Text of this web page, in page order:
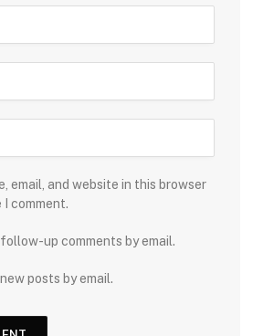
email, and website in this browser
comment.
up comments by email.
posts by email.